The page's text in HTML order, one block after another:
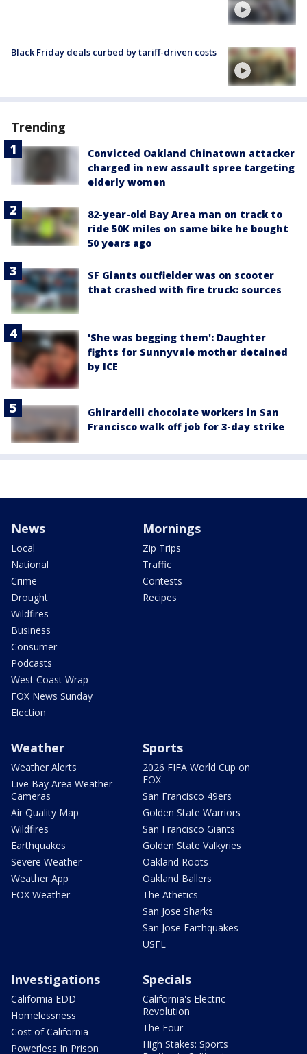
Black Friday deals curbed by tariff-driven costs
Trending
Convicted Oakland Chinatown attacker
charged in new assault spree targeting
elderly women
82-year-old Bay Area man on track to
ride 50K miles on same bike he bought
50 years ago
SF Giants outfielder was on scooter
that crashed with fire truck: sources
'She was begging them': Daughter
fights for Sunnyvale mother detained
by ICE
Ghirardelli chocolate workers in San
Francisco walk off job for 3-day strike
News
Local
National
Crime
Drought
Wildfires
Business
Consumer
Podcasts
West Coast Wrap
FOX News Sunday
Election
Mornings
Zip Trips
Traffic
Contests
Recipes
Weather
Weather Alerts
Live Bay Area Weather
Cameras
Air Quality Map
Wildfires
Earthquakes
Severe Weather
Weather App
FOX Weather
Sports
2026 FIFA World Cup on
FOX
San Francisco 49ers
Golden State Warriors
San Francisco Giants
Golden State Valkyries
Oakland Roots
Oakland Ballers
The Athetics
San Jose Sharks
San Jose Earthquakes
USFL
Investigations
California EDD
Homelessness
Cost of California
Powerless In Prison
Specials
California's Electric
Revolution
The Four
High Stakes: Sports